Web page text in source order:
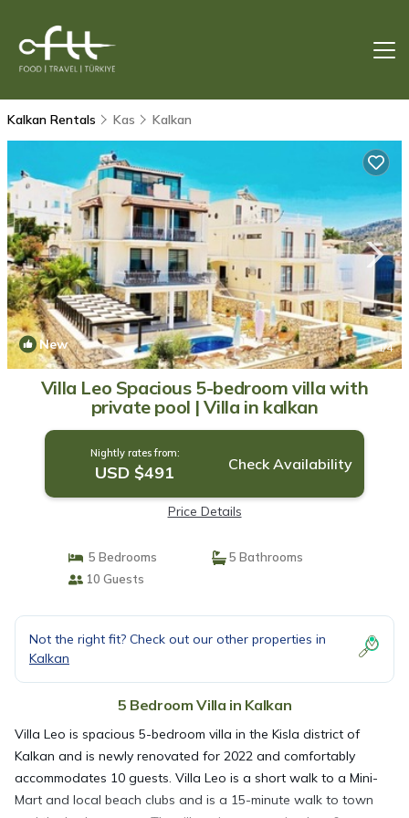
Kalkan Rentals Kas Kalkan
New 1/4
Villa Leo Spacious 5-bedroom villa with
private pool | Villa in kalkan
Nightly rates from:
USD $491 Check Availability
Price Details
5 Bedrooms
5 Bathrooms
10 Guests
Not the right fit? Check out our other properties in
Kalkan
5 Bedroom Villa in Kalkan
Villa Leo is spacious 5-bedroom villa in the Kisla district of
Kalkan and is newly renovated for 2022 and comfortably
accommodates 10 guests. Villa Leo is a short walk to a Mini-
Mart and local beach clubs and is a 15-minute walk to town